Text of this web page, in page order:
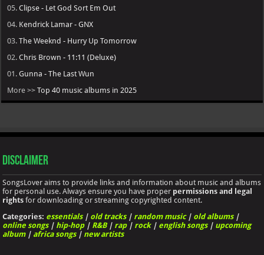
05.Clipse - Let God Sort Em Out
04. Kendrick Lamar - GNX
03.The Weeknd - Hurry Up Tomorrow
02.Chris Brown - 11:11 (Deluxe)
01.Gunna - The Last Wun
More >>Top 40 music albums in 2025
Disclaimer
SongsLover aims to provide links and information about music and albums
for personal use. Always ensure you have proper permissions and legal
rights for downloading or streaming copyrighted content.
Categories: essentials| old tracks| random music| old albums|
online songs| hip-hop| R&B| rap| rock| english songs| upcoming
album| africa songs| new artists